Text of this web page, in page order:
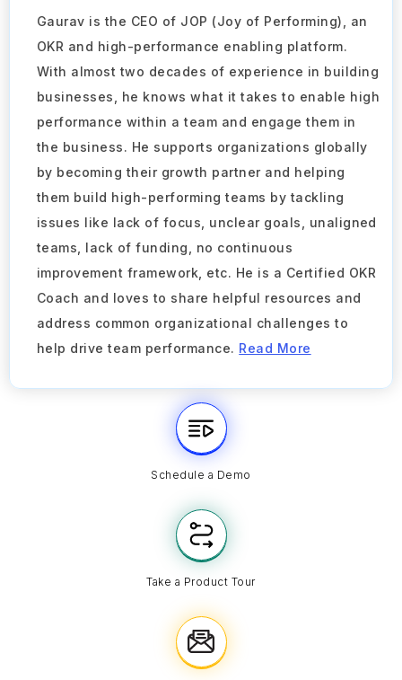
Gaurav is the CEO of JOP (Joy of Performing), an
OKR and high-performance enabling platform.
With almost two decades of experience in building
businesses, he knows what it takes to enable high
performance within a team and engage them in
the business. He supports organizations globally
by becoming their growth partner and helping
them build high-performing teams by tackling
issues like lack of focus, unclear goals, unaligned
teams, lack of funding, no continuous
improvement framework, etc. He is a Certified OKR
Coach and loves to share helpful resources and
address common organizational challenges to
help drive team performance. Read More
Schedule a Demo
Take a Product Tour